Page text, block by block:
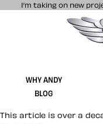
I’m taking on new
Stuff
WHY ANDY
BLOG
This article is over a